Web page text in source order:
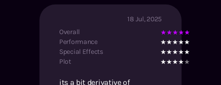
18 Jul, 2025
Overall
Performance
Special Effects
Plot
its a bit derivative of